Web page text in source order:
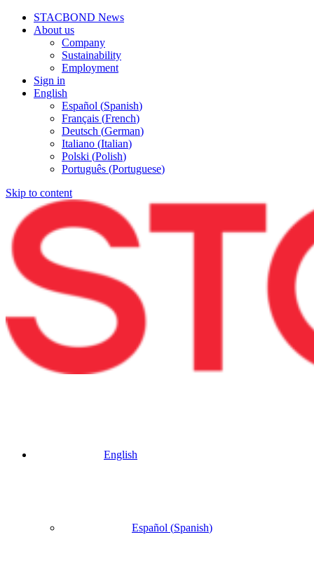
STACBOND News
About us
Company
Sustainability
Employment
Sign in
English
Español (Spanish)
Français (French)
Deutsch (German)
Italiano (Italian)
Polski (Polish)
Português (Portuguese)
Skip to content
English
Español (Spanish)